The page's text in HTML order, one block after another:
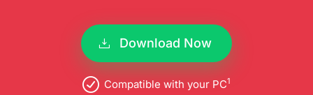
Download Now
Compatible with your PC1